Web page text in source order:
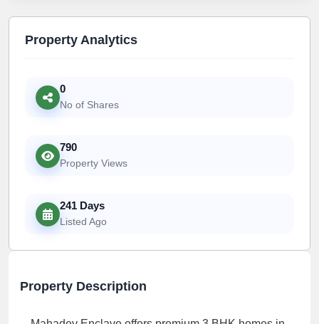
Property Analytics
0
No of Shares
790
Property Views
241 Days
Listed Ago
Property Description